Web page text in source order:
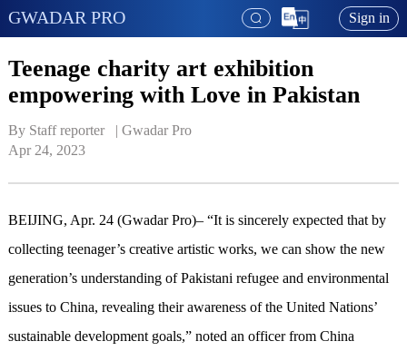
GWADAR PRO Sign in
Teenage charity art exhibition
empowering with Love in Pakistan
By Staff reporter   | Gwadar Pro
Apr 24, 2023
BEIJING, Apr. 24 (Gwadar Pro)– “It is sincerely expected that by
collecting teenager’s creative artistic works, we can show the new
generation’s understanding of Pakistani refugee and environmental
issues to China, revealing their awareness of the United Nations’
sustainable development goals,” noted an officer from China